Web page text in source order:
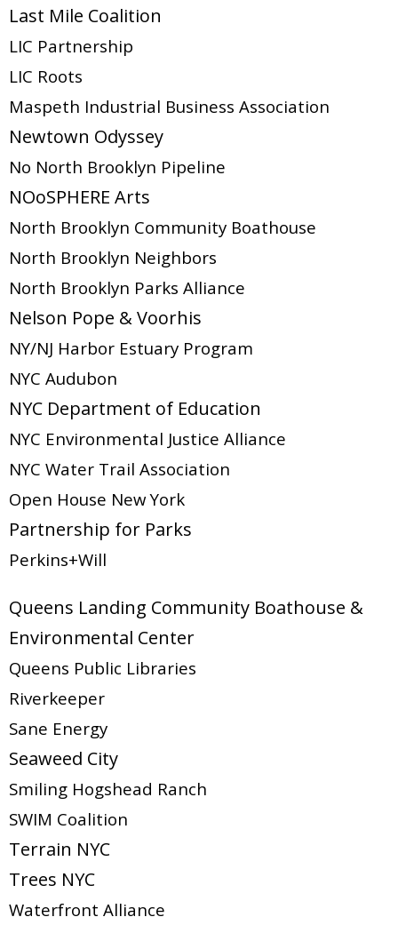
Last Mile Coalition
LIC Partnership
LIC Roots
Maspeth Industrial Business Association
Newtown Odyssey
No North Brooklyn Pipeline
NOoSPHERE Arts
North Brooklyn Community Boathouse
North Brooklyn Neighbors
North Brooklyn Parks Alliance
Nelson Pope & Voorhis
NY/NJ Harbor Estuary Program
NYC Audubon
NYC Department of Education
NYC Environmental Justice Alliance
NYC Water Trail Association
Open House New York
Partnership for Parks
Perkins+Will
Queens Landing Community Boathouse &
Environmental Center
Queens Public Libraries
Riverkeeper
Sane Energy
Seaweed City
Smiling Hogshead Ranch
SWIM Coalition
Terrain NYC
Trees NYC
Waterfront Alliance